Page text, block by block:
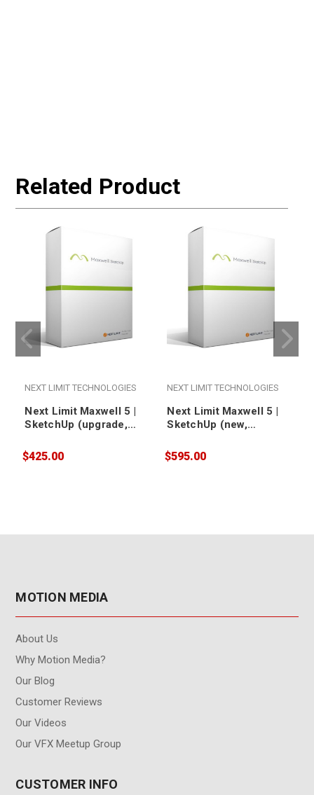
Related Product
NEXT LIMIT TECHNOLOGIES
Next Limit Maxwell 5 |
SketchUp (upgrade,
$425.00
NEXT LIMIT TECHNOLOGIES
Next Limit Maxwell 5 |
SketchUp (new,
$595.00
MOTION MEDIA
About Us
Why Motion Media?
Our Blog
Customer Reviews
Our Videos
Our VFX Meetup Group
CUSTOMER INFO